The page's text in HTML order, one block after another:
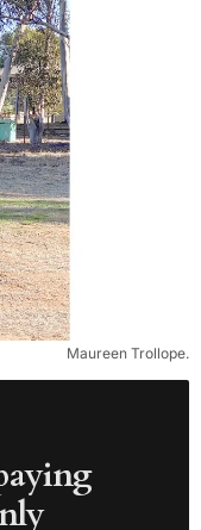
Maureen Trollope.